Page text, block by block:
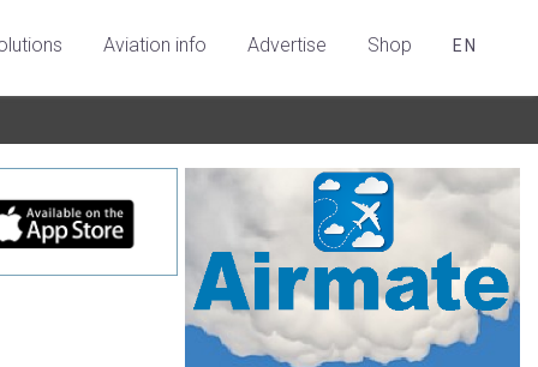
Aviation info Advertise Shop EN